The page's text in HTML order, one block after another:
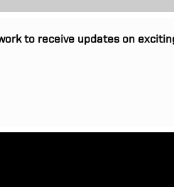
to receive updates on